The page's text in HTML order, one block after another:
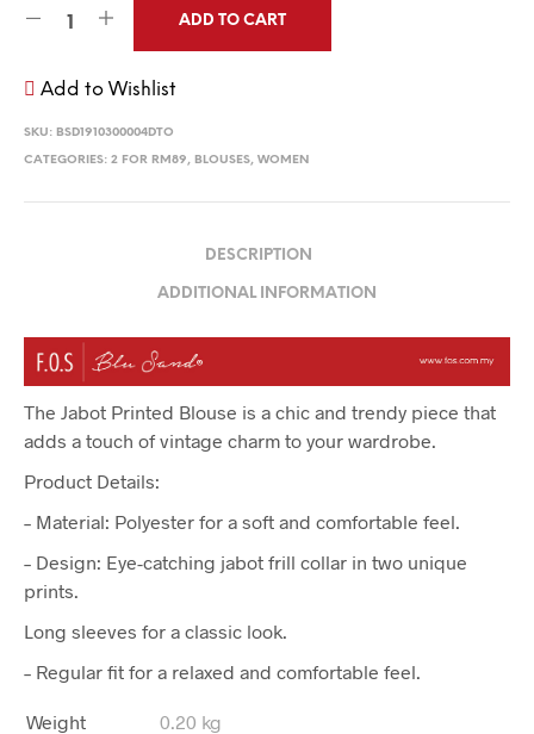
ADD TO CART
Add to Wishlist
SKU: BSD1910300004DTO
CATEGORIES: 2 FOR RM89, BLOUSES, WOMEN
DESCRIPTION
ADDITIONAL INFORMATION
The Jabot Printed Blouse is a chic and trendy piece that
adds a touch of vintage charm to your wardrobe.
Product Details:
– Material: Polyester for a soft and comfortable feel.
– Design: Eye-catching jabot frill collar in two unique
prints.
Long sleeves for a classic look.
– Regular fit for a relaxed and comfortable feel.
Weight 0.20 kg